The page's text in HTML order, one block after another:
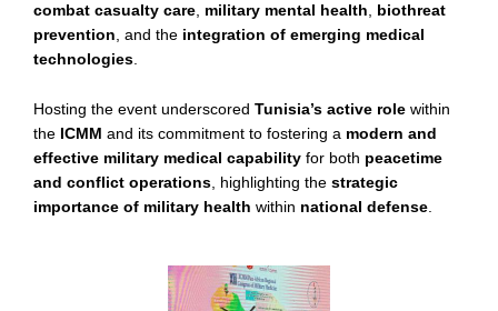
combat casualty care, military mental health, biothreat
prevention, and the integration of emerging medical
technologies.
Hosting the event underscored Tunisia’s active role within
the ICMM and its commitment to fostering a modern and
effective military medical capability for both peacetime
and conflict operations , highlighting the strategic
importance of military health within national defense